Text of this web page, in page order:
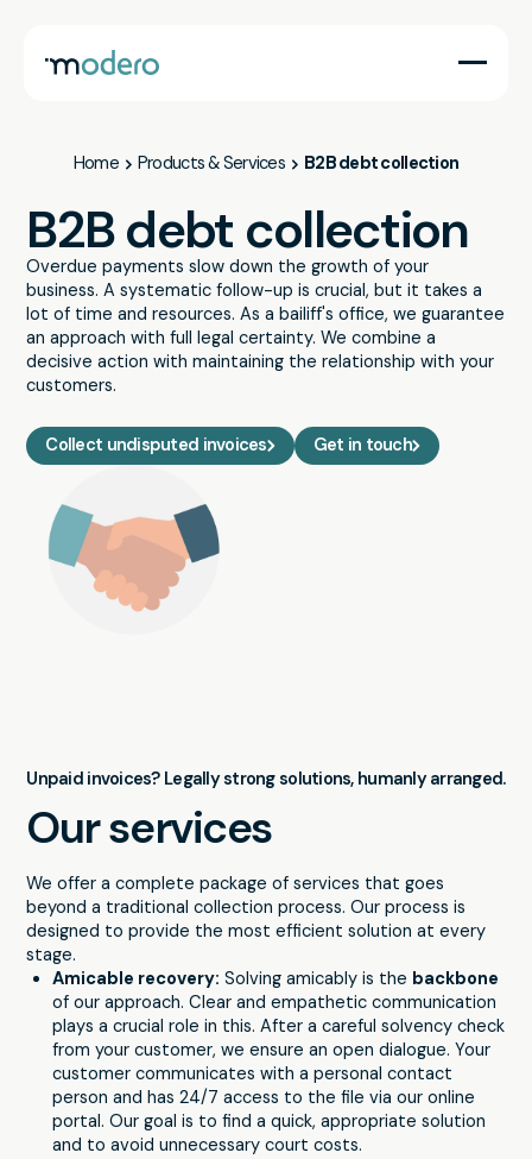
Governments
LawyersHome Products & Services B2B debt collection
B2B debt collection
Overdue payments slow down the growth of your
business. A systematic follow-up is crucial, but it takes a
lot of time and resources. As a bailiff's office, we guarantee
an approach with full legal certainty. We combine a
decisive action with maintaining the relationship with your
customers.
Collect undisputed invoices Get in touch
Unpaid invoices? Legally strong solutions, humanly arranged.
Our services
We offer a complete package of services that goes
beyond a traditional collection process. Our process is
designed to provide the most efficient solution at every
stage.
Amicable recovery: Solving amicably is the backbone
of our approach. Clear and empathetic communication
plays a crucial role in this. After a careful solvency check
from your customer, we ensure an open dialogue. Your
customer communicates with a personal contact
person and has 24/7 access to the file via our online
portal. Our goal is to find a quick, appropriate solution
and to avoid unnecessary court costs.